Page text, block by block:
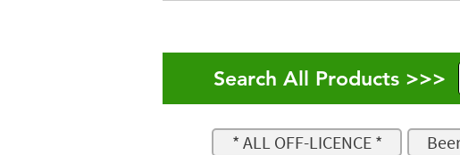
Search All Products >>>
* ALL OFF-LICENCE *